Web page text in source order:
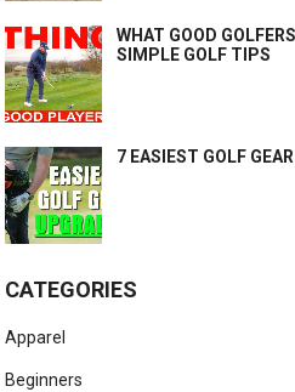
WHAT GOOD
SIMPLE GOLF TIPS
7 EASIEST GOLF
CATEGORIES
Apparel
Beginners